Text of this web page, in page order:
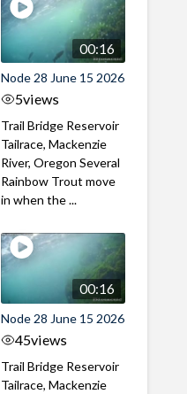
00:16
Node 28 June 15 2026
5views
Trail Bridge Reservoir
Tailrace, Mackenzie
River, Oregon Several
Rainbow Trout move
in when the ...
00:16
Node 28 June 15 2026
45views
Trail Bridge Reservoir
Tailrace, Mackenzie